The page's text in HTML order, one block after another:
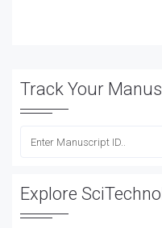
Track Your
Explore